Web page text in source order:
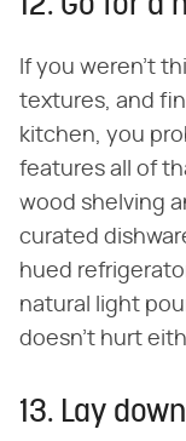
12. Go for a
If you weren't
textures, and
kitchen, you
features all of
wood shelving
curated
hued
natural light
doesn't hurt
13. Lay